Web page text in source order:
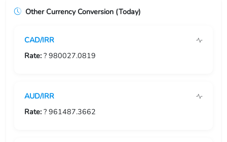
USD/GBP
USD/GHS
Other Currency Conversion (Today)
CAD/IRR
Rate: ? 980027.0819
AUD/IRR
Rate: ? 961487.3662